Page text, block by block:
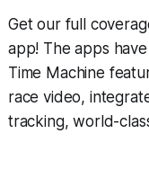
Get our full
app! The apps
Time Machine
race video,
tracking, world-